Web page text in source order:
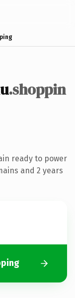
.shoppin
ready to power
and 2 years